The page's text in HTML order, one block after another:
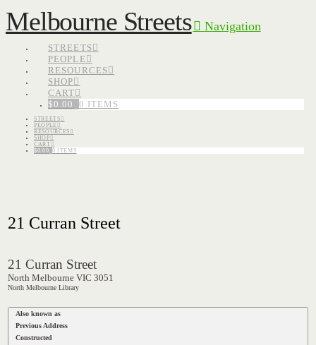
Melbourne Streets Navigation
STREETS
PEOPLE
RESOURCES
SHOP
CART
$0.00 0 ITEMS
STREETS
PEOPLE
RESOURCES
SHOP
CART
$0.00 0 ITEMS
21 Curran Street
21 Curran Street
North Melbourne VIC 3051
North Melbourne Library
Also known as
Previous Address
Constructed